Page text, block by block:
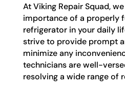
At Viking Repair Squad,
importance of a properly
refrigerator in your daily
strive to provide prompt
minimize any
technicians are well-
resolving a wide range of